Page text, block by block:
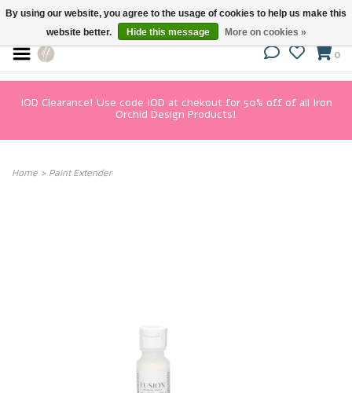
0
IOD Clearance! Use code IOD at chekout for 50% off of all Iron
Orchid Design Products!
Home > Paint Extender
By using our website, you agree to the usage of cookies to help us make this
website better.
Hide this message More on cookies »